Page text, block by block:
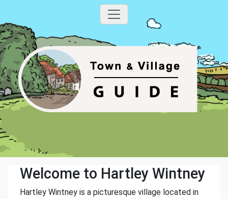
Welcome to Hartley Wintney
Hartley Wintney is a picturesque village located in